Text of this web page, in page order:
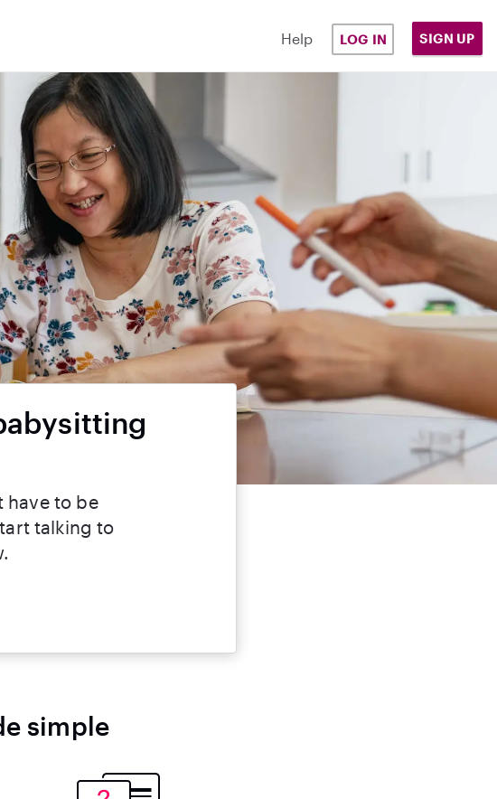
Help LOG IN SIGN UP
have to be
talking to
simple